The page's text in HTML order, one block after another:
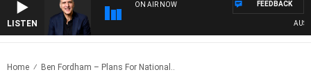
LISTEN
ON AIR NOW FEEDBACK
Home Ben Fordham – Plans For National..